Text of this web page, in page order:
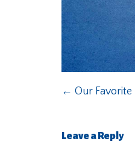
← Our Favorite
Leave a Reply